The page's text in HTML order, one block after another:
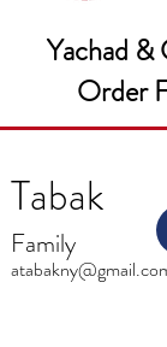
Yachad
Order
Family
Tabak